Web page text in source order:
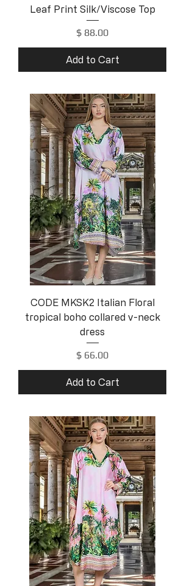
Leaf Print Silk/Viscose Top
Price
$ 88.00
Add to Cart
CODE MKSK2 Italian Floral
tropical boho collared v-neck
dress
Price
$ 66.00
Add to Cart